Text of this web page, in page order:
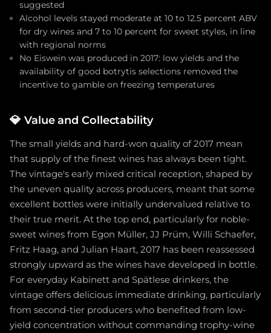
suggested
Alcohol levels stayed moderate at 10 to 12.5 percent ABV
for dry wines and 7 to 10 percent for sweet styles, in line
with regional norms
No Eiswein was produced in 2017: low yields and the
availability of good botrytis selections removed the
incentive to gamble on freezing temperatures
💎 Value and Collectability
The small yields and hard-won quality of 2017 mean
that supply of the finest wines has always been tight.
The vintage's early mixed critical reception, shaped by
the uneven quality across producers, meant that some
excellent bottles were initially undervalued relative to
their true merit. At the top end, particularly for noble-
sweet wines from Egon Müller, JJ Prüm, Willi Schaefer,
Fritz Haag, and Julian Haart, 2017 has been reassessed
strongly upward as the wines have developed in bottle.
For everyday Kabinett and Spätlese drinkers, the
vintage offers delicious immediate drinking, particularly
from second-tier producers who benefited from low-
yield concentration without commanding trophy-wine